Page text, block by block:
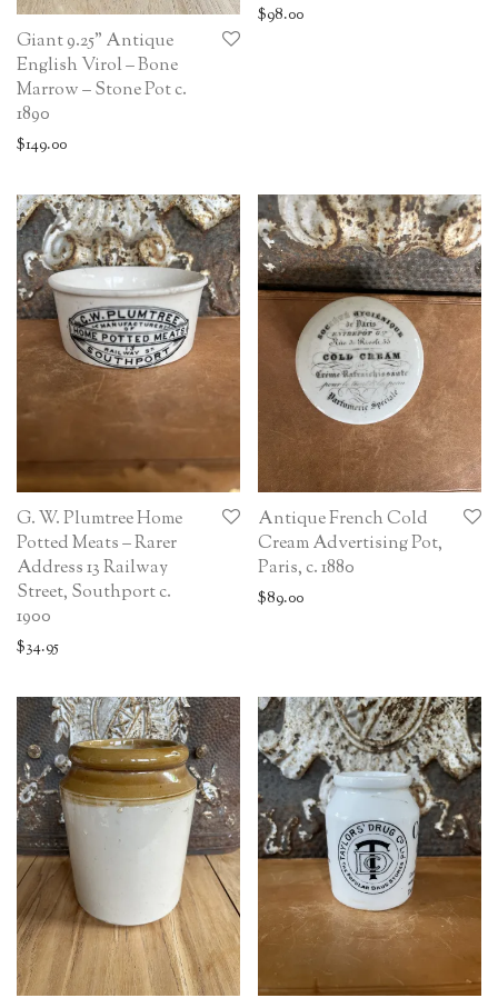
Giant 9.25” Antique
English Virol – Bone
Marrow – Stone Pot c.
1890
$149.00
$98.00
G. W. Plumtree Home
Potted Meats – Rarer
Address 13 Railway
Street, Southport c.
1900
$34.95
Antique French Cold
Cream Advertising Pot,
Paris, c. 1880
$89.00